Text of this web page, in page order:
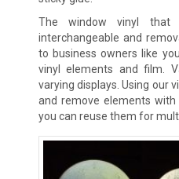
The window vinyl
interchangeable and
to business owners like
vinyl elements and film.
varying displays. Using our
and remove elements with
you can reuse them for